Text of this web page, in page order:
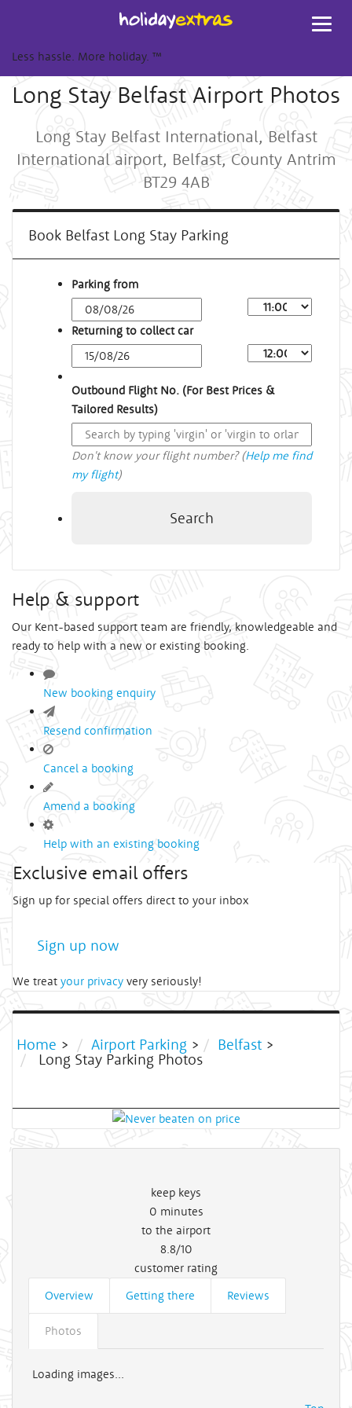
Less hassle. More holiday. ™
Long Stay Belfast Airport Photos
Long Stay Belfast International, Belfast
International airport, Belfast, County Antrim
BT29 4AB
Book Belfast Long Stay Parking
Parking from
Returning to collect car
Outbound Flight No. (For Best Prices &
Tailored Results)
Don't know your flight number? (Help me find
my flight)
Search
Help & support
Our Kent-based support team are friendly, knowledgeable and
ready to help with a new or existing booking.
New booking enquiry
Resend confirmation
Cancel a booking
Amend a booking
Help with an existing booking
Exclusive email offers
Sign up for special offers direct to your inbox
Sign up now
We treat your privacy very seriously!
Home > Airport Parking > Belfast >
Long Stay Parking Photos
keep keys
0 minutes
to the airport
8.8/10
customer rating
Overview
Getting there Reviews
Photos
Loading images...